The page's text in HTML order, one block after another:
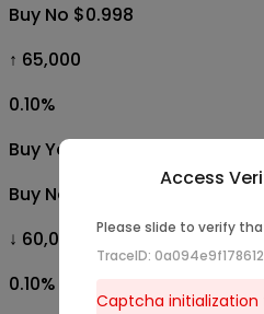
Buy No $0.998
↑ 65,000
0.10%
Buy Yes $0.001
Buy No $0.998
↓ 60,000
0.10%
Access
Please slide to verify
TraceID:
Captcha initialization